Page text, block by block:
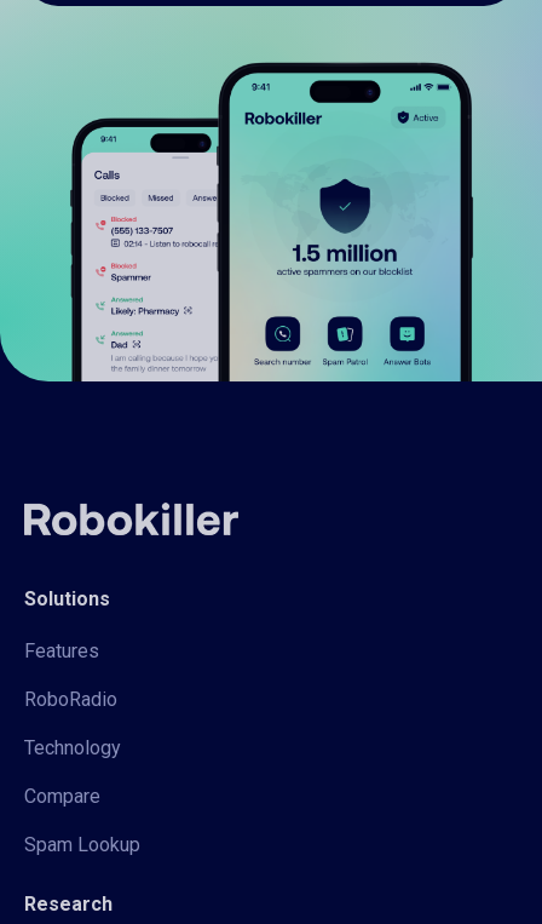
Solutions
Features
RoboRadio
Technology
Compare
Spam Lookup
Research